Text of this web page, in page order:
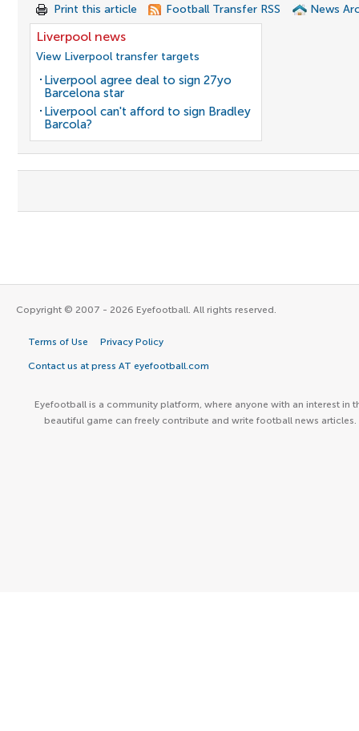
Print this article Football Transfer RSS News
Liverpool news
View Liverpool transfer targets
Liverpool agree deal to sign 27yo
Barcelona star
Liverpool can't afford to sign Bradley
Barcola?
Copyright © 2007 - 2026 Eyefootball. All rights reserved.
Terms of Use Privacy Policy
Contact us at press AT eyefootball.com
Eyefootball is a community platform, where anyone with an interest in
beautiful game can freely contribute and write football news articles.